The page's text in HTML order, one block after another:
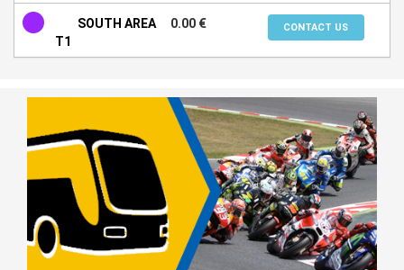
SOUTH AREA
T1
0.00 € CONTACT US